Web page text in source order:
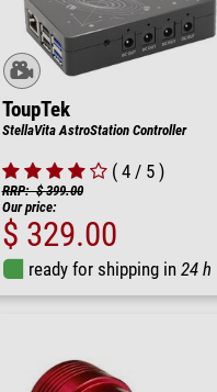
ToupTek
StellaVita AstroStation Controller
( 4 / 5 )
RRP: $ 399.00
Our price:
$ 329.00
ready for shipping in 24 h